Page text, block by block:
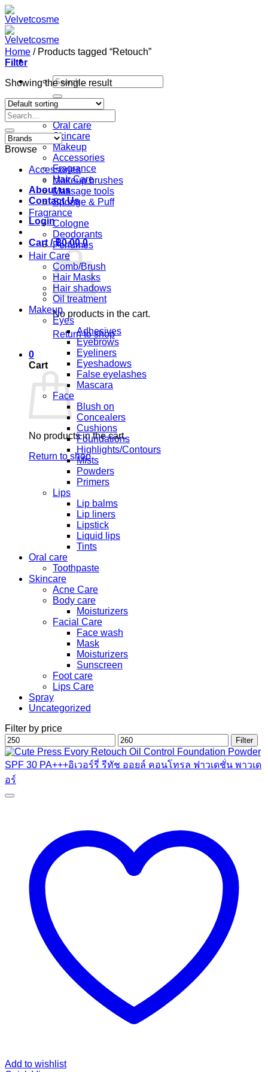
Skip
to
content
Search
for:
Home
Shop
Oral care
Skincare
Makeup
Accessories
Fragrance
Hair Care
About us
Contact Us
Login
Cart /฿0.00 0
No products in the cart.
Return to shop
0
Cart
No products in the cart.
Return to shop
Home /Products tagged “Retouch”
Filter
Showing the single result
Search
for:
Browse
Accessories
Makeup brushes
Massage tools
Sponge & Puff
Fragrance
Cologne
Deodorants
Perfumes
Hair Care
Comb/Brush
Hair Masks
Hair shadows
Oil treatment
Makeup
Eyes
Adhesives
Eyebrows
Eyeliners
Eyeshadows
False eyelashes
Mascara
Face
Blush on
Concealers
Cushions
Foundations
Highlights/Contours
Mists
Powders
Primers
Lips
Lip balms
Lip liners
Lipstick
Liquid lips
Tints
Oral care
Toothpaste
Skincare
Acne Care
Body care
Moisturizers
Facial Care
Face wash
Mask
Moisturizers
Sunscreen
Foot care
Lips Care
Spray
Uncategorized
Filter by price
Min
price
Max
price
Filter
Add to wishlist